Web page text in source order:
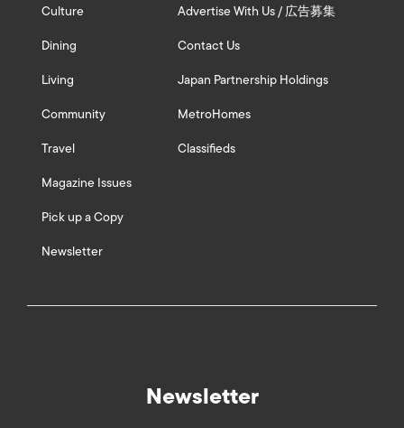
Culture
Dining
Living
Community
Travel
Magazine Issues
Pick up a Copy
Newsletter
Advertise With Us / 広告募集
Contact Us
Japan Partnership Holdings
MetroHomes
Classifieds
Newsletter